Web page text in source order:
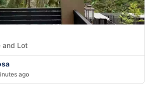
and Lot
ago